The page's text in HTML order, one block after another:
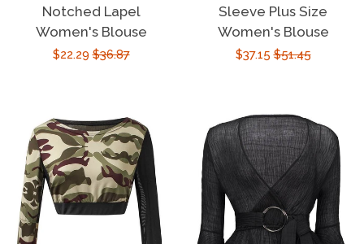
Notched Lapel
Women's Blouse
Sale
$22.29Regular
$36.87
Sleeve Plus Size
Women's Blouse
Sale
$37.15Regular
$51.45